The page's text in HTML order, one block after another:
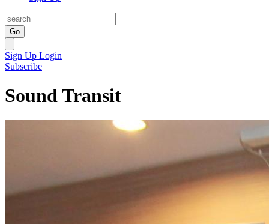
Go
Sign Up Login
Subscribe
Sound Transit